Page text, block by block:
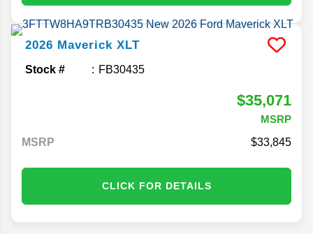
2026 Maverick XLT
Stock # FB30435
$35,071
MSRP
MSRP
33,845
CLICK FOR DETAILS